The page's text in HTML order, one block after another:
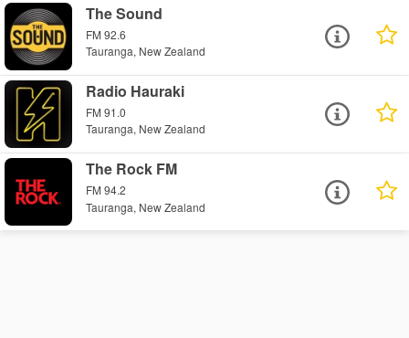
The Sound
FM 92.6
Tauranga, New Zealand
Radio Hauraki
FM 91.0
Tauranga, New Zealand
The Rock FM
FM 94.2
Tauranga, New Zealand